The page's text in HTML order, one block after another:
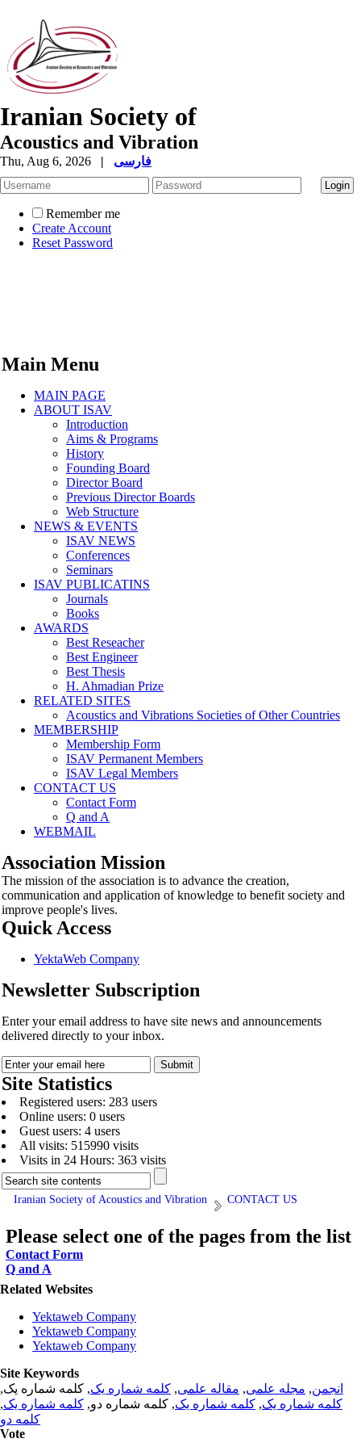
Iranian Society of
Acoustics and Vibration
Thu, Aug 6, 2026 | فارسی
Remember me
Create Account
Reset Password
Main Menu
MAIN PAGE
ABOUT ISAV
Introduction
Aims & Programs
History
Founding Board
Director Board
Previous Director Boards
Web Structure
NEWS & EVENTS
ISAV NEWS
Conferences
Seminars
ISAV PUBLICATINS
Journals
Books
AWARDS
Best Reseacher
Best Engineer
Best Thesis
H. Ahmadian Prize
RELATED SITES
Acoustics and Vibrations Societies of Other Countries
MEMBERSHIP
Membership Form
ISAV Permanent Members
ISAV Legal Members
CONTACT US
Contact Form
Q and A
WEBMAIL
Association Mission
The mission of the association is to advance the creation,
communication and application of knowledge to benefit society and
improve people's lives.
Quick Access
YektaWeb Company
Newsletter Subscription
Enter your email address to have site news and announcements
delivered directly to your inbox.
Site Statistics
Registered users: 283 users
Online users: 0 users
Guest users: 4 users
All visits: 515990 visits
Visits in 24 Hours: 363 visits
Iranian Society of Acoustics and Vibration CONTACT US
Please select one of the pages from the list
Contact Form
Q and A
Related Websites
Yektaweb Company
Yektaweb Company
Yektaweb Company
Site Keywords
انجمن, مجله علمی, مقاله علمی, کلمه شماره یک, کلمه شماره یک,
کلمه شماره یک, کلمه شماره یک, کلمه شماره دو, کلمه شماره یک,
کلمه دو
Vote